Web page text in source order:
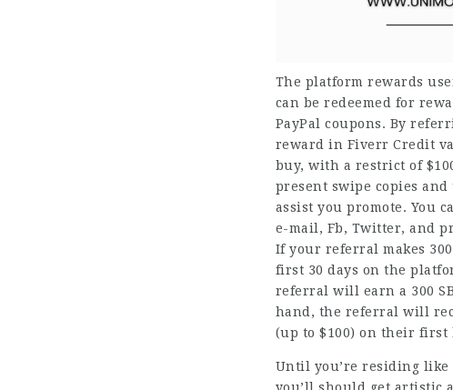
The platform rewards
can be redeemed for
PayPal coupons. By
reward in Fiverr Credit
buy, with a restrict of
present swipe copies
assist you promote. You
e-mail, Fb, Twitter, and
If your referral makes
first 30 days on the
referral will earn a 300
hand, the referral will
(up to $100) on their first
Until you’re residing